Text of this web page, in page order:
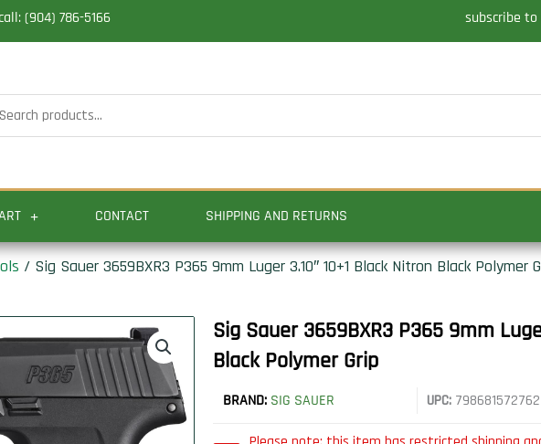
(904) 786-5166 subscribe
CONTACT SHIPPING AND RETURNS
/ Sig Sauer 3659BXR3 P365 9mm Luger 3.10″ 10+1 Black Nitron Black Polymer
Sig Sauer 3659BXR3 P365 9mm
Black Polymer Grip
BRAND: SIG SAUER UPC: 798681572762